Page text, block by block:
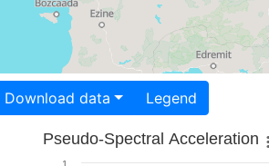
Download data Legend
Pseudo-Spectral Acceleration